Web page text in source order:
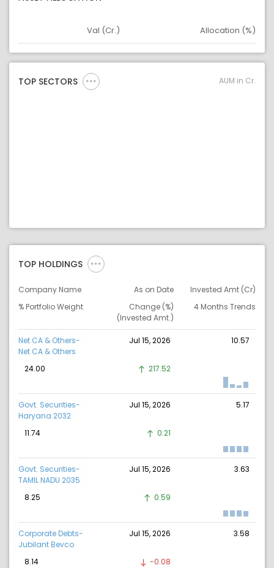
Asset
Val (Cr.) Allocation (%)
TOP SECTORS AUM in Cr.
TOP HOLDINGS
Company Name As on Date
Invested Amt (Cr)
% Portfolio Weight
Change (%)
(Invested Amt.)
4 Months Trends
Net CA & Others-
Net CA & Others
Jul 15, 2026 10.57
24.00 217.52
Govt. Securities-
Haryana 2032
Jul 15, 2026 5.17
11.74 0.21
Govt. Securities-
TAMIL NADU 2035
Jul 15, 2026 3.63
8.25 0.59
Corporate Debts-
Jubilant Bevco
Jul 15, 2026 3.58
8.14 -0.08